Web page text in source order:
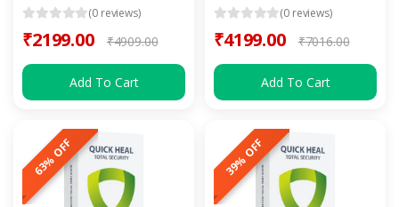
(0 reviews)
₹2199.00 ₹4909.00
Add To Cart
(0 reviews)
₹4199.00 ₹7016.00
Add To Cart
63% OFF 39% OFF